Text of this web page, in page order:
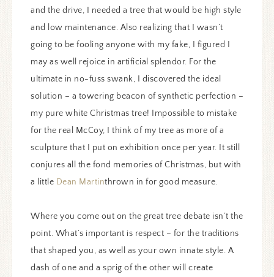
and the drive, I needed a tree that would be high style
and low maintenance. Also realizing that I wasn’t
going to be fooling anyone with my fake, I figured I
may as well rejoice in artificial splendor. For the
ultimate in no-fuss swank, I discovered the ideal
solution – a towering beacon of synthetic perfection –
my pure white Christmas tree! Impossible to mistake
for the real McCoy, I think of my tree as more of a
sculpture that I put on exhibition once per year. It still
conjures all the fond memories of Christmas, but with
a little Dean Martinthrown in for good measure.
Where you come out on the great tree debate isn’t the
point. What’s important is respect – for the traditions
that shaped you, as well as your own innate style. A
dash of one and a sprig of the other will create